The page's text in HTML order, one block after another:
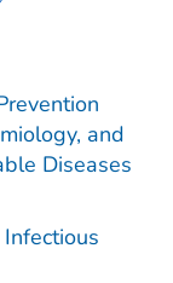
and
Diseases